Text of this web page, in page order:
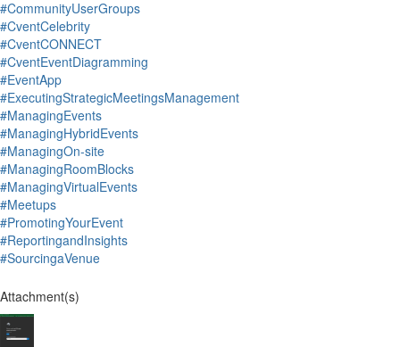
#CommunityUserGroups
#CventCelebrity
#CventCONNECT
#CventEventDiagramming
#EventApp
#ExecutingStrategicMeetingsManagement
#ManagingEvents
#ManagingHybridEvents
#ManagingOn-site
#ManagingRoomBlocks
#ManagingVirtualEvents
#Meetups
#PromotingYourEvent
#ReportingandInsights
#SourcingaVenue
Attachment(s)